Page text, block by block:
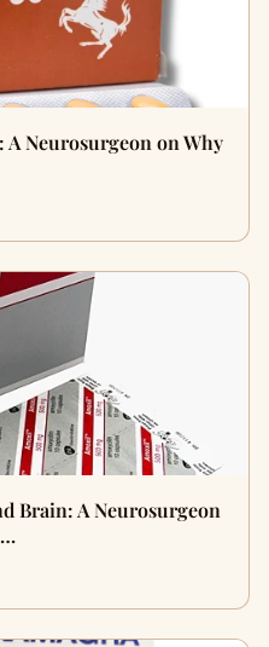
A Neurosurgeon on Why
Brain: A Neurosurgeon